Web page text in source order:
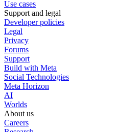
Use cases
Support and legal
Developer policies
Legal
Privacy
Forums
Support
Build with Meta
Social Technologies
Meta Horizon
AI
Worlds
About us
Careers